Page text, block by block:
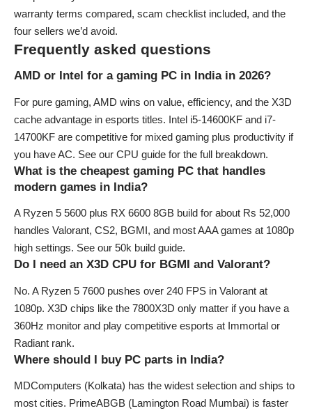
warranty terms compared, scam checklist included, and the
four sellers we’d avoid.
Frequently asked questions
AMD or Intel for a gaming PC in India in 2026?
For pure gaming, AMD wins on value, efficiency, and the X3D
cache advantage in esports titles. Intel i5-14600KF and i7-
14700KF are competitive for mixed gaming plus productivity if
you have AC. See our CPU guide for the full breakdown.
What is the cheapest gaming PC that handles
modern games in India?
A Ryzen 5 5600 plus RX 6600 8GB build for about Rs 52,000
handles Valorant, CS2, BGMI, and most AAA games at 1080p
high settings. See our 50k build guide.
Do I need an X3D CPU for BGMI and Valorant?
No. A Ryzen 5 7600 pushes over 240 FPS in Valorant at
1080p. X3D chips like the 7800X3D only matter if you have a
360Hz monitor and play competitive esports at Immortal or
Radiant rank.
Where should I buy PC parts in India?
MDComputers (Kolkata) has the widest selection and ships to
most cities. PrimeABGB (Lamington Road Mumbai) is faster